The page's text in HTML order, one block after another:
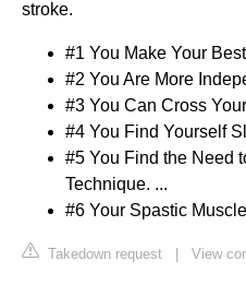
stroke.
#1 You Make Your
#2 You Are More
#3 You Can Cross
#4 You Find Yourself
#5 You Find the Need
Technique. ...
#6 Your Spastic
Takedown request View